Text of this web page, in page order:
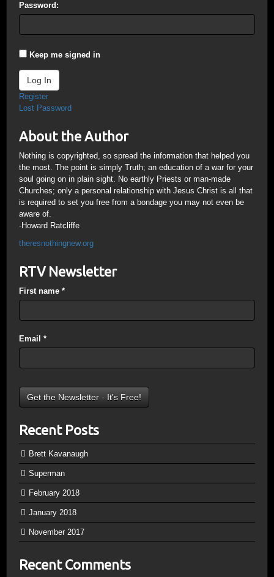
Password:
Keep me signed in
Log In
Register
Lost Password
About the Author
Nothing is copyrighted, so spread the information that helped you
the most. The point is simply Truth; an education of a war for your
soul going on in plain sight. No earthly Priests or man-made
Churches; only a personal relationship with Jesus Christ is all that
is required to set you free from a bondage you may not even be
aware of.
-Howard Ratcliffe
theresnothingnew.org
RTV Newsletter
First name *
Email *
Recent Posts
Brett Kavanaugh
Superman
February 2018
January 2018
November 2017
Recent Comments